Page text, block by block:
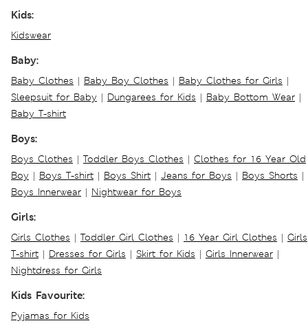
Kids:
Kidswear
Baby:
Baby Clothes | Baby Boy Clothes | Baby Clothes for Girls |
Sleepsuit for Baby | Dungarees for Kids | Baby Bottom Wear |
Baby T-shirt
Boys:
Boys Clothes | Toddler Boys Clothes | Clothes for 16 Year Old
Boy | Boys T-shirt | Boys Shirt | Jeans for Boys | Boys Shorts |
Boys Innerwear | Nightwear for Boys
Girls:
Girls Clothes | Toddler Girl Clothes | 16 Year Girl Clothes | Girls
T-shirt | Dresses for Girls | Skirt for Kids | Girls Innerwear |
Nightdress for Girls
Kids Favourite:
Pyjamas for Kids